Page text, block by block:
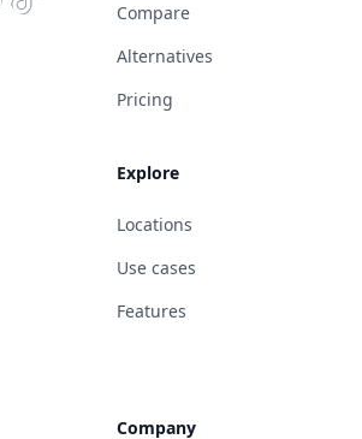
Compare
Alternatives
Pricing
Explore
Locations
Use cases
Features
Company